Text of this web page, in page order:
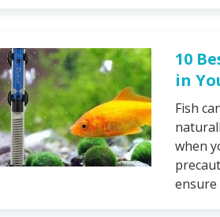
10
in
Fish
when
ensure